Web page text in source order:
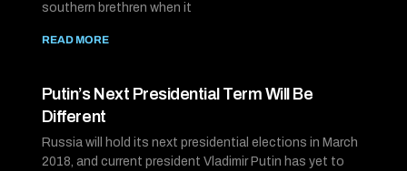
southern brethren when it
READ MORE
Putin’s Next Presidential Term Will Be
Different
Russia will hold its next presidential elections in March
2018, and current president Vladimir Putin has yet to